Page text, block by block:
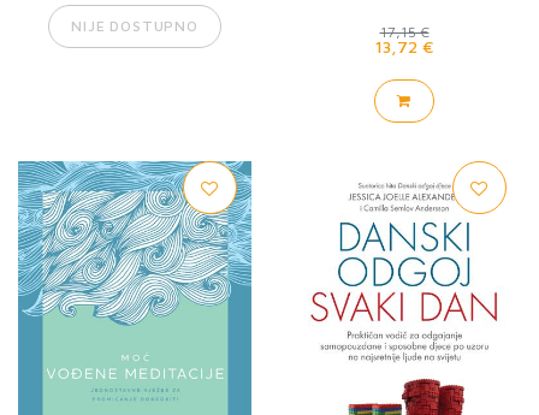
NIJE DOSTUPNO 17,15 €
13,72 €